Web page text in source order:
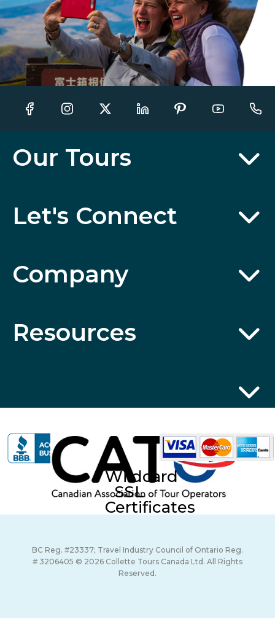
Our Tours
Let's Connect
Company
Resources
Wildcard
SSL
Certificates
BC Reg. #23337; Travel Industry Council of Ontario Reg.
# 3206405 © 2026 Collette Tours Canada Ltd. All Rights
Reserved.